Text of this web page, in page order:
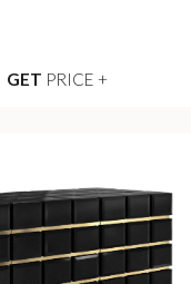
GET PRICE +